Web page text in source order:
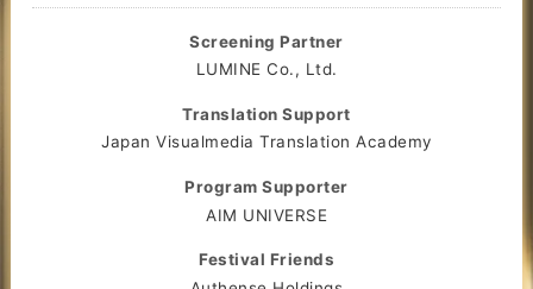
Screening Partner
LUMINE Co., Ltd.
Translation Support
Japan Visualmedia Translation Academy
Program Supporter
AIM UNIVERSE
Festival Friends